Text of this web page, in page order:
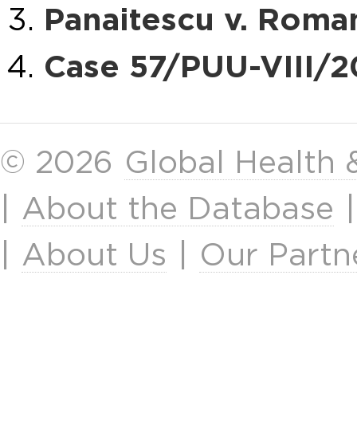
Panaitescu v.
Case 57/PUU-VIII/
© 2026 Global Health
About the Database
About Us Our